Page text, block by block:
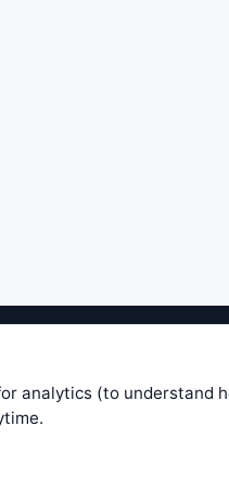
and systems are
If you use any of this
information you see on
be responsible for your trading
analytics (to understand